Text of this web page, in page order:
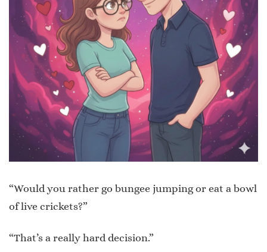
“Would you rather go bungee jumping or eat a bowl
of live crickets?”
“That’s a really hard decision.”